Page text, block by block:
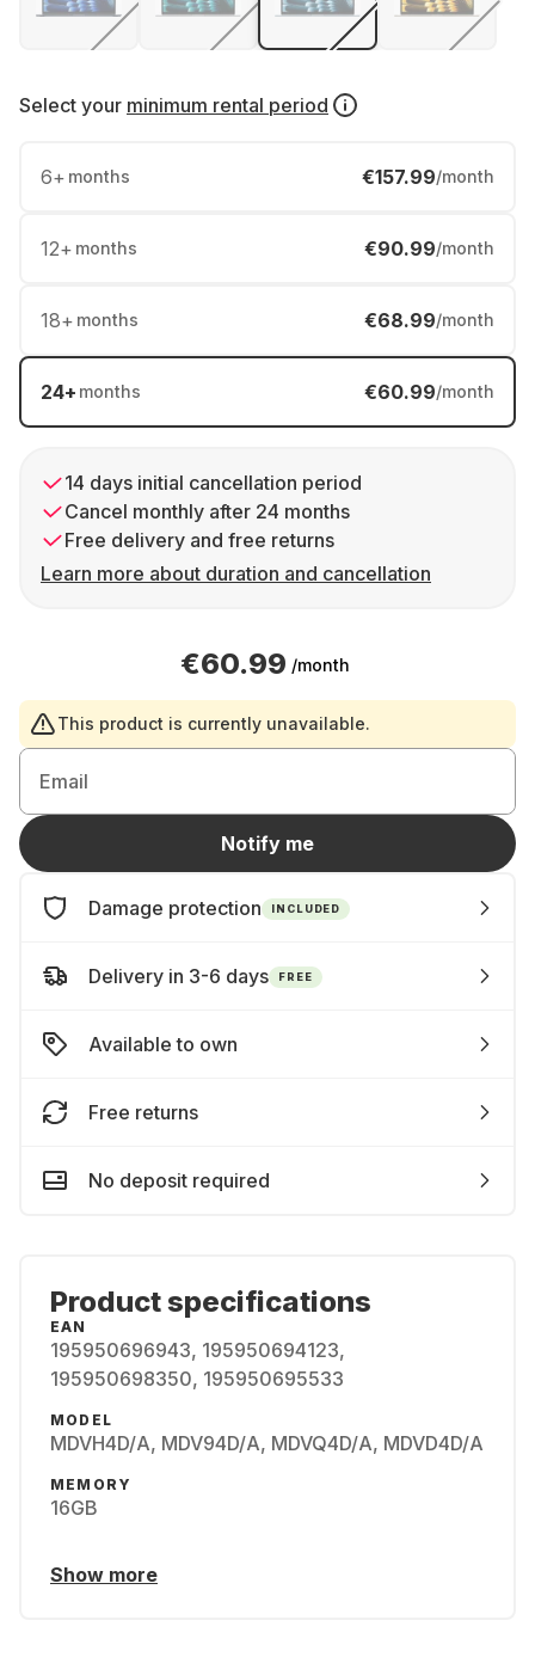
Select your minimum rental period
6+ months €157.99/month
12+ months €90.99/month
18+ months €68.99/month
24+ months €60.99/month
14 days initial cancellation period
Cancel monthly after 24 months
Free delivery and free returns
Learn more about duration and cancellation
€60.99 /month
This product is currently unavailable.
Email
Notify me
Damage protection INCLUDED
Delivery in 3-6 days FREE
Available to own
Free returns
No deposit required
Product specifications
EAN
195950696943, 195950694123,
195950698350, 195950695533
MODEL
MDVH4D/A, MDV94D/A, MDVQ4D/A, MDVD4D/A
MEMORY
16GB
Show more